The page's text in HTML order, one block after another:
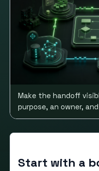
Make the handoff
purpose, an owner,
Start with a